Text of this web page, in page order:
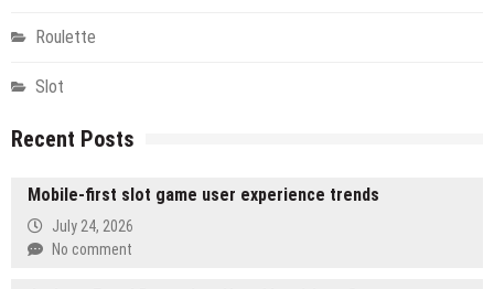
Roulette
Slot
Recent Posts
Mobile-first slot game user experience trends
July 24, 2026
No comment